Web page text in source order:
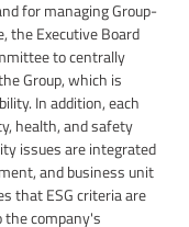
for managing Group-
the Executive Board
to centrally
Group, which is
In addition, each
health, and safety
issues are integrated
and business unit
that ESG criteria are
company's